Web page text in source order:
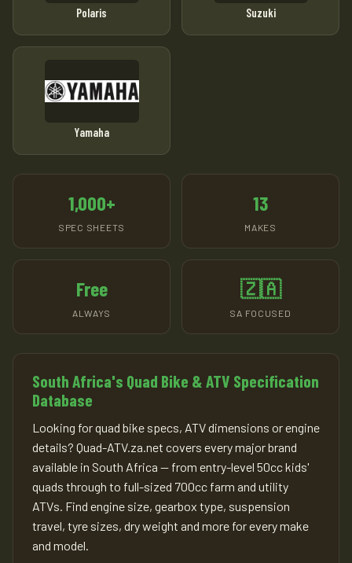
Polaris Suzuki
Yamaha
1,000+
SPEC SHEETS
13
MAKES
Free
ALWAYS
🇿🇦
SA FOCUSED
South Africa's Quad Bike & ATV Specification
Database
Looking for quad bike specs, ATV dimensions or engine
details? Quad-ATV.za.net covers every major brand
available in South Africa — from entry-level 50cc kids'
quads through to full-sized 700cc farm and utility
ATVs. Find engine size, gearbox type, suspension
travel, tyre sizes, dry weight and more for every make
and model.